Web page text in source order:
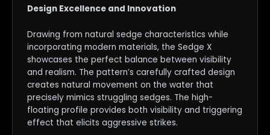
Design Excellence and Innovation
Drawing from natural sedge characteristics while
incorporating modern materials, the Sedge X
showcases the perfect balance between visibility
and realism. The pattern’s carefully crafted design
creates natural movement on the water that
precisely mimics struggling sedges. The high-
floating profile provides both visibility and triggering
effect that elicits aggressive strikes.